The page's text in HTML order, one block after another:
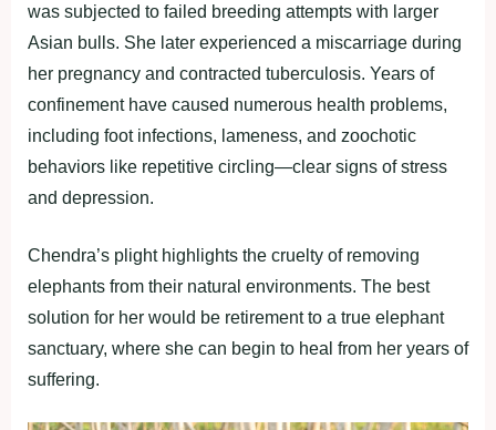
was subjected to failed breeding attempts with larger
Asian bulls. She later experienced a miscarriage during
her pregnancy and contracted tuberculosis. Years of
confinement have caused numerous health problems,
including foot infections, lameness, and zoochotic
behaviors like repetitive circling—clear signs of stress
and depression.
Chendra’s plight highlights the cruelty of removing
elephants from their natural environments. The best
solution for her would be retirement to a true elephant
sanctuary, where she can begin to heal from her years of
suffering.